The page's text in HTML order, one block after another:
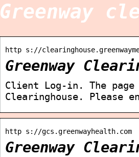
Greenway
http s://
Greenway
Client Log-in. The page
Clearinghouse. Please
http s://gcs.greenwayhealth.com
Greenway